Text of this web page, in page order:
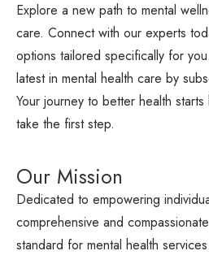
Explore a new path to mental
care. Connect with our experts
options tailored specifically for
latest in mental health care by
Your journey to better health
take the first step.
Our Mission
Dedicated to empowering
comprehensive and
standard for mental health services.